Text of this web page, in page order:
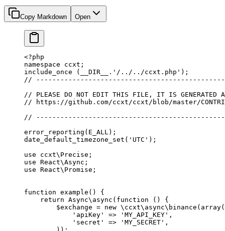
Copy Markdown Open
<?php
namespace ccxt ;
include_once ( __DIR__ . '/../../ccxt.php' );
//
// PLEASE DO NOT EDIT THIS FILE, IT IS GENERATED
// https://github.com/ccxt/ccxt/blob/master/
//
error_reporting ( E_ALL );
date_default_timezone_set ( 'UTC' );
use ccxt\Precise ;
use React\Async ;
use React\Promise ;
function example () {
    return
Async\ async ( function () {
        $exchange
= new \ccxt\async\binance ( array(
            'apiKey'
=> 'MY_API_KEY' ,
            'secret'
=> 'MY_SECRET' ,